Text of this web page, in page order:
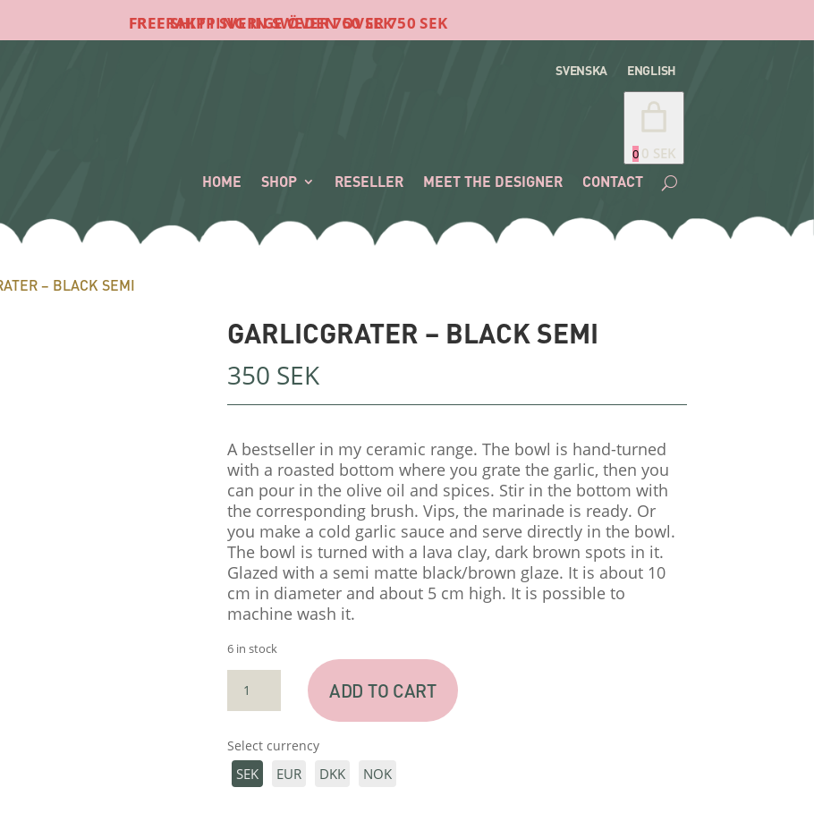
FRI FRAKT I SVERIGE ÖVER 750 SEK
FREE SHIPPING IN SWEDEN OVER 750 SEK
SVENSKA ENGLISH
0 0 SEK
HOME SHOP RESELLER MEET THE DESIGNER CONTACT
– BLACK SEMI
GARLICGRATER – BLACK SEMI
350 SEK
A bestseller in my ceramic range. The bowl is hand-turned
with a roasted bottom where you grate the garlic, then you
can pour in the olive oil and spices. Stir in the bottom with
the corresponding brush. Vips, the marinade is ready. Or
you make a cold garlic sauce and serve directly in the bowl.
The bowl is turned with a lava clay, dark brown spots in it.
Glazed with a semi matte black/brown glaze. It is about 10
cm in diameter and about 5 cm high. It is possible to
machine wash it.
6 in stock
GARLICGRATER
SEMI
QUANTITY
ADD TO CART
Select currency
SEK EUR DKK NOK